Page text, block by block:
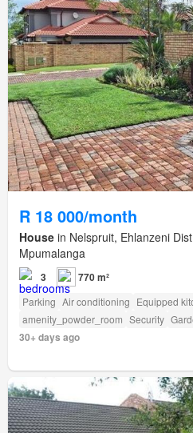
R 18 000/month
House in Nelspruit, Ehlanzeni
Mpumalanga
3 770 m²
Parking Air conditioning Equipped
amenity_powder_room Security
30+ days ago